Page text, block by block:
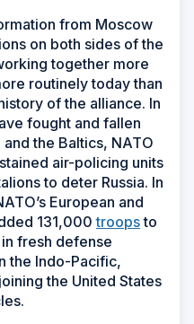
from Moscow
on both sides of the
together more
routinely today than
of the alliance. In
fought and fallen
the Baltics, NATO
air-policing units
to deter Russia. In
European and
131,000troopsto
in fresh defense
the Indo-Pacific,
the United States